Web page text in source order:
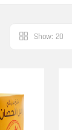
Show: 20